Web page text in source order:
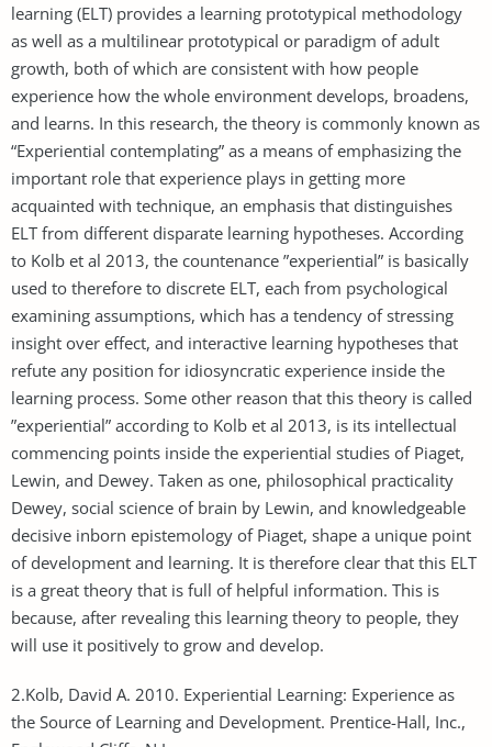
learning (ELT) provides a learning prototypical methodology
as well as a multilinear prototypical or paradigm of adult
growth, both of which are consistent with how people
experience how the whole environment develops, broadens,
and learns. In this research, the theory is commonly known as
“Experiential contemplating” as a means of emphasizing the
important role that experience plays in getting more
acquainted with technique, an emphasis that distinguishes
ELT from different disparate learning hypotheses. According
to Kolb et al 2013, the countenance ”experiential” is basically
used to therefore to discrete ELT, each from psychological
examining assumptions, which has a tendency of stressing
insight over effect, and interactive learning hypotheses that
refute any position for idiosyncratic experience inside the
learning process. Some other reason that this theory is called
”experiential” according to Kolb et al 2013, is its intellectual
commencing points inside the experiential studies of Piaget,
Lewin, and Dewey. Taken as one, philosophical practicality
Dewey, social science of brain by Lewin, and knowledgeable
decisive inborn epistemology of Piaget, shape a unique point
of development and learning. It is therefore clear that this ELT
is a great theory that is full of helpful information. This is
because, after revealing this learning theory to people, they
will use it positively to grow and develop.
2.Kolb, David A. 2010. Experiential Learning: Experience as
the Source of Learning and Development. Prentice-Hall, Inc.,